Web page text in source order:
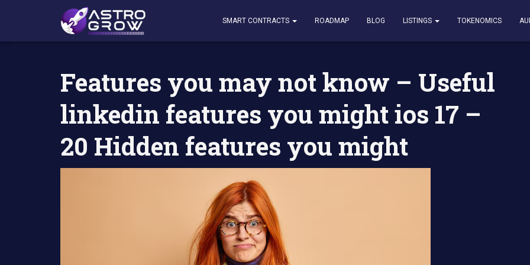
SMART CONTRACTS ROADMAP BLOG LISTINGS TOKENOMICS
AstroGrow»AstroBlog News
Features you may not know – Useful
linkedin features you might ios 17 –
20 Hidden features you might